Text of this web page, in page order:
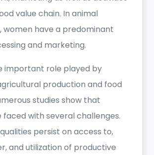
value chain. In animal
women have a predominant
and marketing.
important role played by
production and food
studies show that
faced with several challenges.
persist on access to,
and utilization of productive